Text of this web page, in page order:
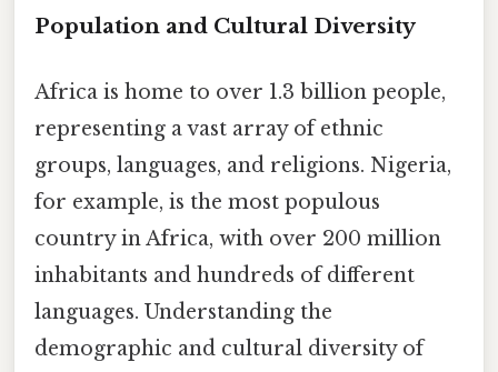
Population and Cultural Diversity
Africa is home to over 1.3 billion people,
representing a vast array of ethnic
groups, languages, and religions. Nigeria,
for example, is the most populous
country in Africa, with over 200 million
inhabitants and hundreds of different
languages. Understanding the
demographic and cultural diversity of